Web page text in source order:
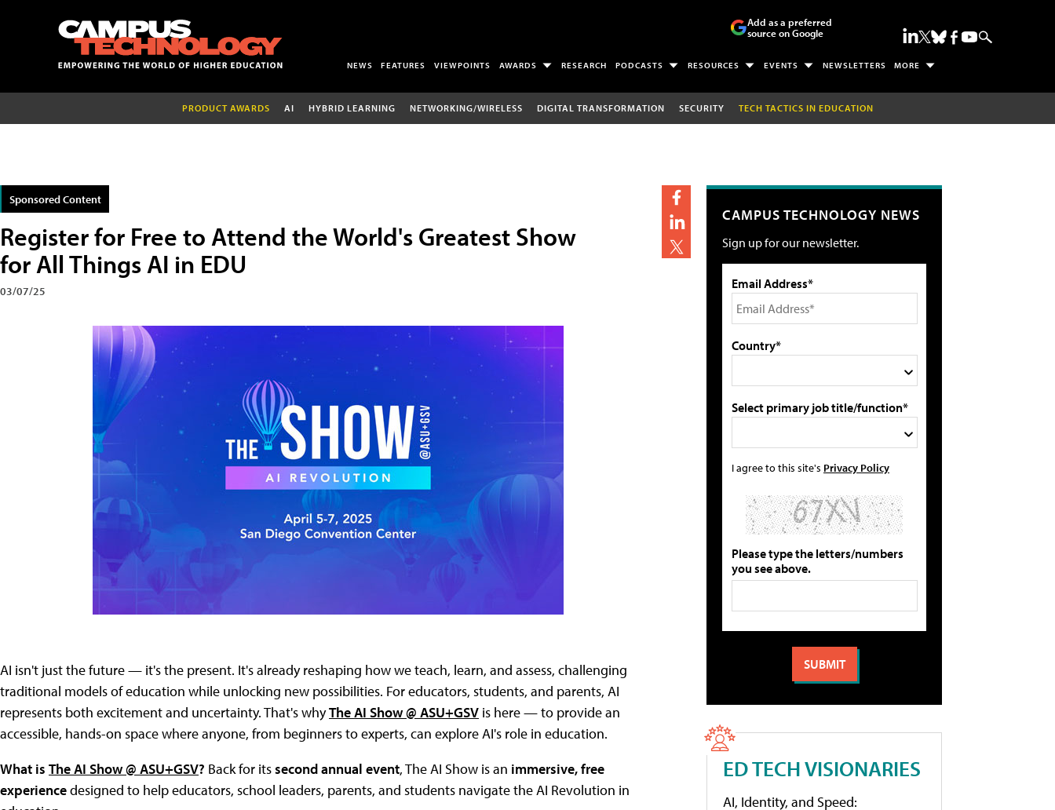
Add as a preferred
source on Google
NEWS FEATURES VIEWPOINTS AWARDS RESEARCH PODCASTS RESOURCES EVENTS NEWSLETTERS MORE
PRODUCT AWARDS AI HYBRID LEARNING NETWORKING/WIRELESS DIGITAL TRANSFORMATION SECURITY TECH TACTICS IN EDUCATION
Sponsored Content
Register for Free to Attend the World's Greatest Show
for All Things AI in EDU
03/07/25
AI isn't just the future — it's the present. It's already reshaping how we teach, learn, and assess, challenging
traditional models of education while unlocking new possibilities. For educators, students, and parents, AI
represents both excitement and uncertainty. That's whyThe AI Show @ ASU+GSV is here — to provide an
accessible, hands-on space where anyone, from beginners to experts, can explore AI's role in education.
What is The AI Show @ ASU+GSV? Back for itssecond annual event, The AI Show is an immersive, free
experiencedesigned to help educators, school leaders, parents, and students navigate the AI Revolution in
CAMPUS TECHNOLOGY NEWS
Sign up for our newsletter.
Email Address*
Country*
Select primary job title/function*
I agree to this site's Privacy Policy
Please type the letters/numbers
you see above.
ED TECH VISIONARIES
AI, Identity, and Speed: